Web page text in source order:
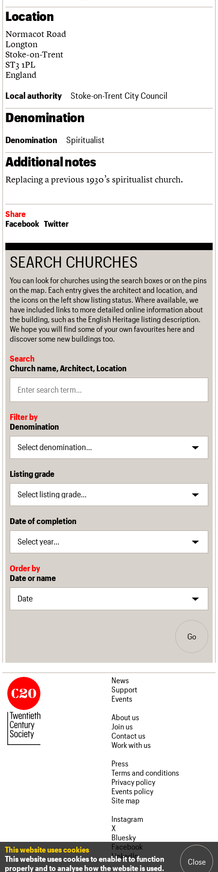
Links
Obituaries
About
What we do
Services
History
FAQs
We are C20
Upcoming events
Search the site
LOGIN/REGISTER
Username
Location
Normacot Road
Longton
Stoke-on-Trent
ST3 1PL
England
Local authority Stoke-on-Trent City Council
Denomination
Denomination Spiritualist
Additional notes
Replacing a previous 1930’s spiritualist church.
Share
Facebook Twitter
SEARCH CHURCHES
You can look for churches using the search boxes or on the pins
on the map. Each entry gives the architect and location, and
the icons on the left show listing status. Where available, we
have included links to more detailed online information about
the building, such as the English Heritage listing description.
We hope you will find some of your own favourites here and
discover some new buildings too.
Search
Church name, Architect, Location
Filter by
Denomination
Listing grade
Date of completion
Order by
Date or name
Go
News
Support
Events
About us
Join us
Contact us
Work with us
Press
Terms and conditions
Privacy policy
Events policy
Site map
Instagram
X
Bluesky
Facebook
LinkedIn
This website uses cookies
This website uses cookies to enable it to function
properly and to analyse how the website is used.
Close